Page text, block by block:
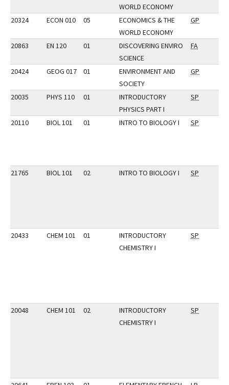
WORLD ECONOMY
20324 ECON 010 05
ECONOMICS & THE
WORLD ECONOMY
GP
20863 EN 120 01
DISCOVERING ENVIRO
SCIENCE
FA
20424 GEOG 017 01
ENVIRONMENT AND
SOCIETY
GP
20035 PHYS 110 01
INTRODUCTORY
PHYSICS PART I
SP
20110 BIOL 101 01 INTRO TO BIOLOGY I SP
21765 BIOL 101 02 INTRO TO BIOLOGY I SP
20433 CHEM 101 01
INTRODUCTORY
CHEMISTRY I
SP
20048 CHEM 101 02
INTRODUCTORY
CHEMISTRY I
SP